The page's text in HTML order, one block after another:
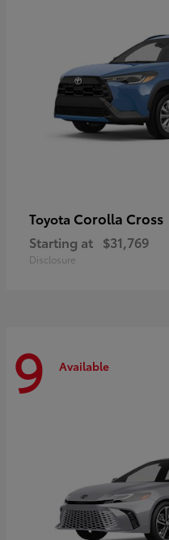
Toyota Corolla Cross
Starting at $31,769
Disclosure
9 Available